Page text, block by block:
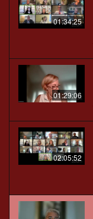
01:34:25
01:29:06
02:05:52